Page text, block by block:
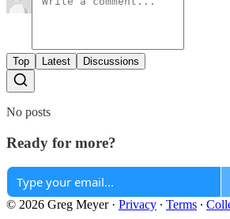
Top Latest Discussions
No posts
Ready for more?
© 2026 Greg Meyer· Privacy ∙ Terms ∙